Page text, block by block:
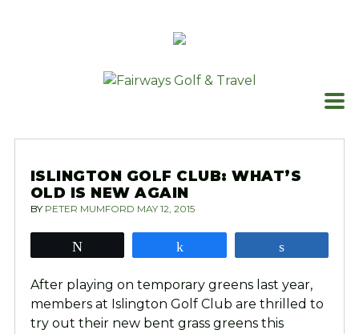
ISLINGTON GOLF CLUB: WHAT’S
OLD IS NEW AGAIN
BY PETER MUMFORD MAY 12, 2015
After playing on temporary greens last year,
members at Islington Golf Club are thrilled to
try out their new bent grass greens this